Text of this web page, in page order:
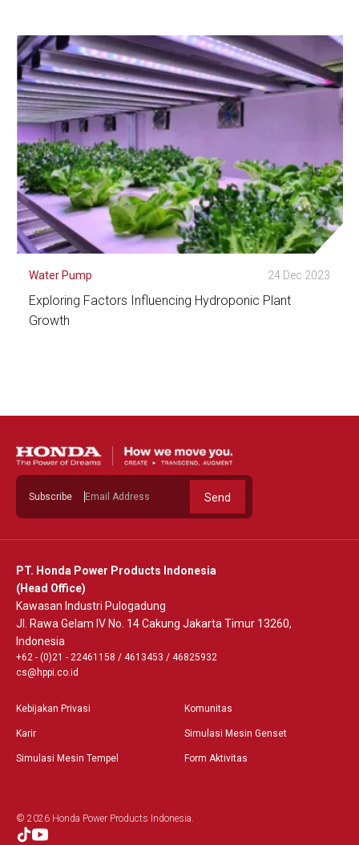
See Detail
Water Pump 24 Dec 2023
Exploring Factors Influencing Hydroponic Plant
Growth
Subscribe Send
PT. Honda Power Products Indonesia
(Head Office)
Kawasan Industri Pulogadung
Jl. Rawa Gelam IV No. 14 Cakung Jakarta Timur 13260,
Indonesia
+62 - (0)21 - 22461158 / 4613453 / 46825932
cs@hppi.co.id
Kebijakan Privasi Komunitas
Karir Simulasi Mesin Genset
Simulasi Mesin Tempel Form Aktivitas
© 2026 Honda Power Products Indonesia.